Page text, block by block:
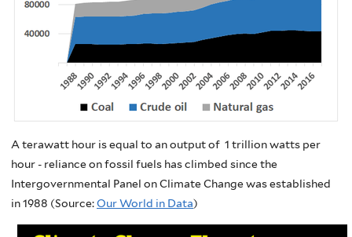
A terawatt hour is equal to an output of 1 trillion watts per
hour - reliance on fossil fuels has climbed since the
Intergovernmental Panel on Climate Change was established
in 1988 (Source:Our World in Data)